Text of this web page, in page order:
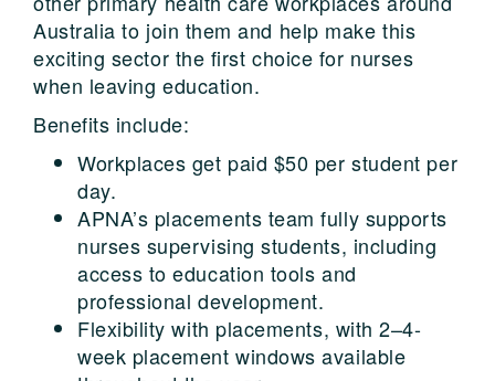
Australia to join them and help make this
exciting sector the first choice for nurses
when leaving education.
Benefits include:
Workplaces get paid $50 per student per
day.
APNA’s placements team fully supports
nurses supervising students, including
access to education tools and
professional development.
Flexibility with placements, with 2–4-
week placement windows available